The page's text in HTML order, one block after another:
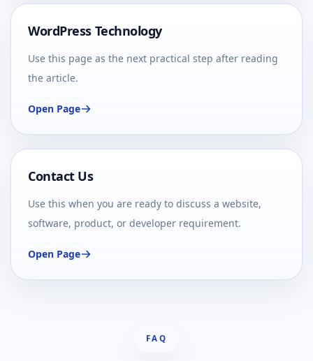
WordPress Technology
Use this page as the next practical step after reading
the article.
Open Page
Contact Us
Use this when you are ready to discuss a website,
software, product, or developer requirement.
Open Page
FAQ